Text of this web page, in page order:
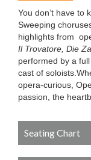
You don’t have to
Sweeping
highlights from
Il Trovatore, Die
performed by a
cast of
opera-curious,
passion, the
Seating Chart